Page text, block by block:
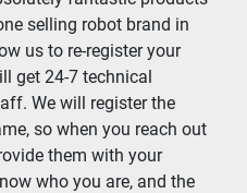
selling robot brand in
us to re-register your
get 24-7 technical
We will register the
so when you reach out
them with your
who you are, and the